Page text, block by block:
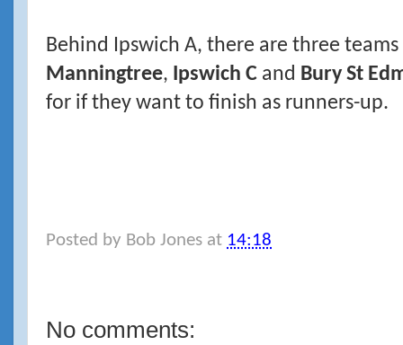
Behind Ipswich A, there are three
Manningtree, Ipswich C and Bury St
for if they want to finish as runners-up.
Posted by Bob Jones at 14:18
No comments: